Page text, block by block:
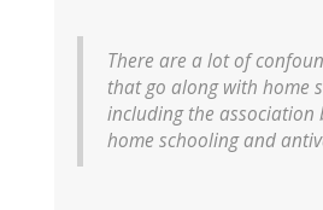
There are a lot of
that go along with home
including the association
home schooling and